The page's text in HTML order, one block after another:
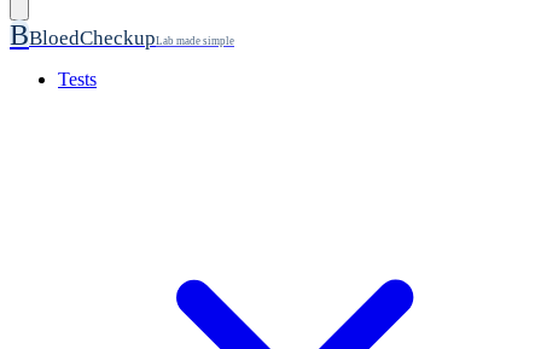
BBloedCheckupLab made simple
Tests